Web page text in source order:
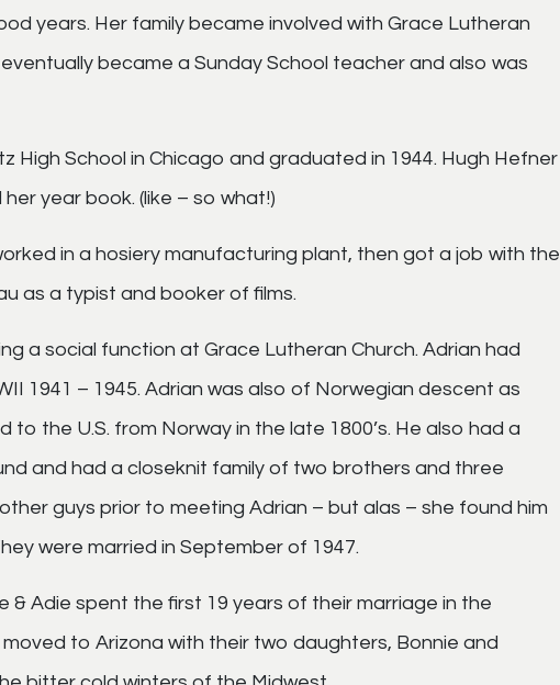
years. Her family became involved with Grace Lutheran
became a Sunday School teacher and also was
High School in Chicago and graduated in 1944. Hugh Hefner
year book. (like – so what!)
in a hosiery manufacturing plant, then got a job with the
as a typist and booker of films.
a social function at Grace Lutheran Church. Adrian had
1941 – 1945. Adrian was also of Norwegian descent as
to the U.S. from Norway in the late 1800’s. He also had a
and had a closeknit family of two brothers and three
guys prior to meeting Adrian – but alas – she found him
were married in September of 1947.
& Adie spent the first 19 years of their marriage in the
to Arizona with their two daughters, Bonnie and